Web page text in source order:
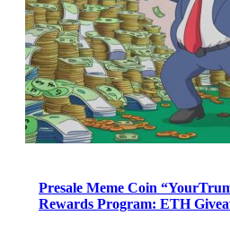
Presale Meme Coin
Rewards Program: ETH